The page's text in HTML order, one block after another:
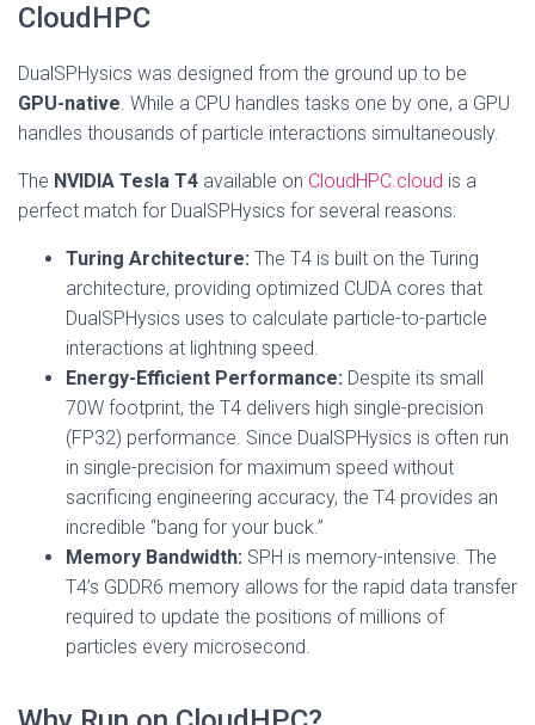
CloudHPC
DualSPHysics was designed from the ground up to be
GPU-native. While a CPU handles tasks one by one, a GPU
handles thousands of particle interactions simultaneously.
The NVIDIA Tesla T4 available on CloudHPC.cloud is a
perfect match for DualSPHysics for several reasons:
Turing Architecture: The T4 is built on the Turing
architecture, providing optimized CUDA cores that
DualSPHysics uses to calculate particle-to-particle
interactions at lightning speed.
Energy-Efficient Performance: Despite its small
70W footprint, the T4 delivers high single-precision
(FP32) performance. Since DualSPHysics is often run
in single-precision for maximum speed without
sacrificing engineering accuracy, the T4 provides an
incredible “bang for your buck.”
Memory Bandwidth: SPH is memory-intensive. The
T4’s GDDR6 memory allows for the rapid data transfer
required to update the positions of millions of
particles every microsecond.